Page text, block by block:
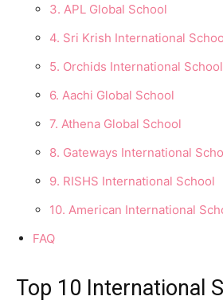
3. APL Global School
4. Sri Krish International
5. Orchids International School
6. Aachi Global School
7. Athena Global School
8. Gateways International
9. RISHS International School
10. American International
FAQ
Top 10 International